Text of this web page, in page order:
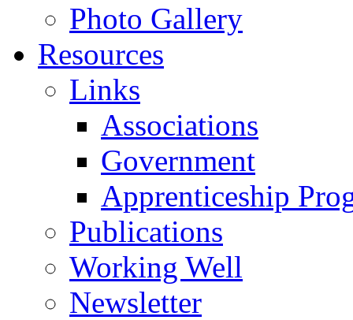
Photo Gallery
Resources
Links
Associations
Government
Apprenticeship
Publications
Working Well
Newsletter